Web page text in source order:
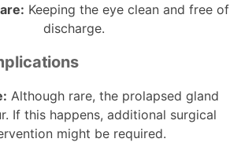
Keeping the eye clean and free of
discharge.
Although rare, the prolapsed gland
If this happens, additional surgical
might be required.